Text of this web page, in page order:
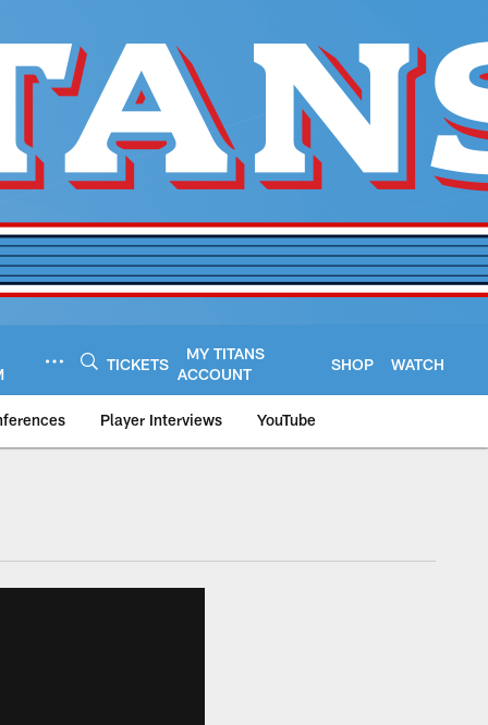
TICKETS
MY TITANS
ACCOUNT
SHOP WATCH
Player Interviews YouTube